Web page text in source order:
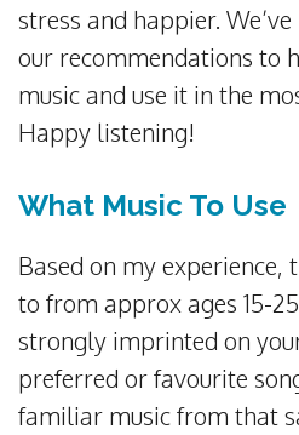
stress and happier.
our recommendations to
music and use it in the
Happy listening!
What Music To Use
Based on my experience,
to from approx ages 15-
strongly imprinted on
preferred or favourite
familiar music from that